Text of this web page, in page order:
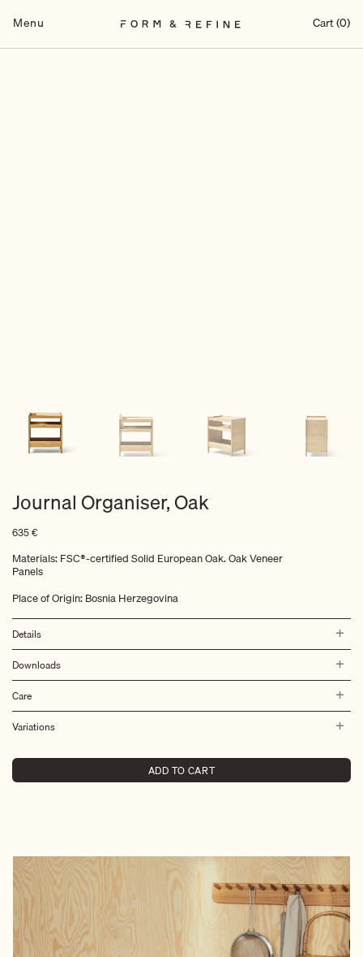
Menu Cart (0)
Journal Organiser, Oak
635€
Materials: FSC®-certified Solid European Oak. Oak Veneer
Panels
Place of Origin: Bosnia Herzegovina
Details
Downloads
Care
Variations
ADD TO CART